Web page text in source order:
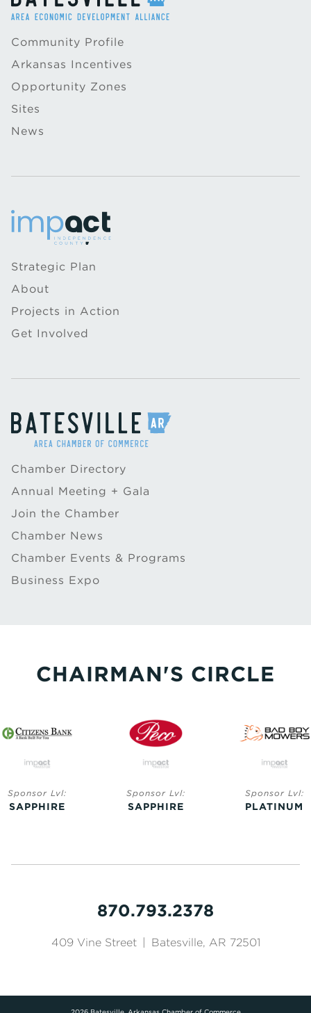
Community Profile
Arkansas Incentives
Opportunity Zones
Sites
News
Strategic Plan
About
Projects in Action
Get Involved
Chamber Directory
Annual Meeting + Gala
Join the Chamber
Chamber News
Chamber Events & Programs
Business Expo
CHAIRMAN'S CIRCLE
Sponsor Lvl:
SAPPHIRE
Sponsor Lvl:
SAPPHIRE
Sponsor Lvl:
PLATINUM
870.793.2378
409 Vine Street Batesville, AR 72501